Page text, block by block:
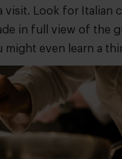
visit. Look for Italian
in full view of the
might even learn a